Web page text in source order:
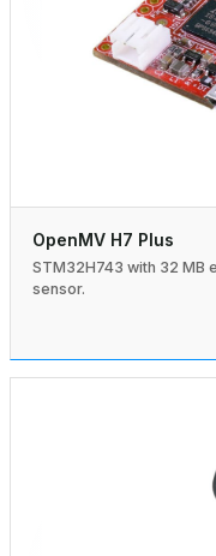
OpenMV H7 Plus
STM32H743 with 32 MB
sensor.